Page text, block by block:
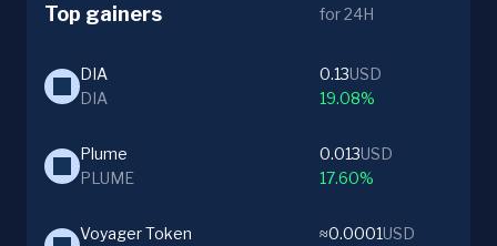
Top gainers for 24H
DIA
DIA
0.13USD
19.08%
Plume
PLUME
0.013USD
17.60%
Voyager Token ≈0.0001USD